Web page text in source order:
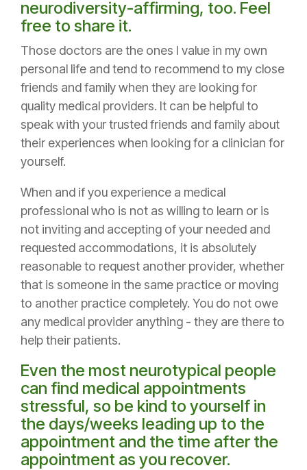
neurodiversity-affirming, too. Feel
free to share it.
Those doctors are the ones I value in my own
personal life and tend to recommend to my close
friends and family when they are looking for
quality medical providers. It can be helpful to
speak with your trusted friends and family about
their experiences when looking for a clinician for
yourself.
When and if you experience a medical
professional who is not as willing to learn or is
not inviting and accepting of your needed and
requested accommodations, it is absolutely
reasonable to request another provider, whether
that is someone in the same practice or moving
to another practice completely. You do not owe
any medical provider anything - they are there to
help their patients.
Even the most neurotypical people
can find medical appointments
stressful, so be kind to yourself in
the days/weeks leading up to the
appointment and the time after the
appointment as you recover.